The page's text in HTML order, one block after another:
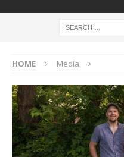
HOME Media